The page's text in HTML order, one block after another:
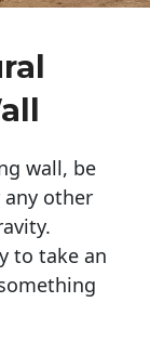
wall, be
other
to take an